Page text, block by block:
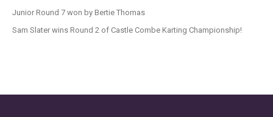
Junior Round 7 won by Bertie Thomas
Sam Slater wins Round 2 of Castle Combe Karting Championship!